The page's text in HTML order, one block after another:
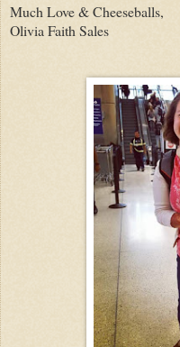
Much Love & Cheeseballs,
Olivia Faith Sales